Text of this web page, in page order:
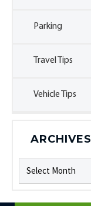
Parking
Travel Tips
Vehicle Tips
ARCHIVES
Archives